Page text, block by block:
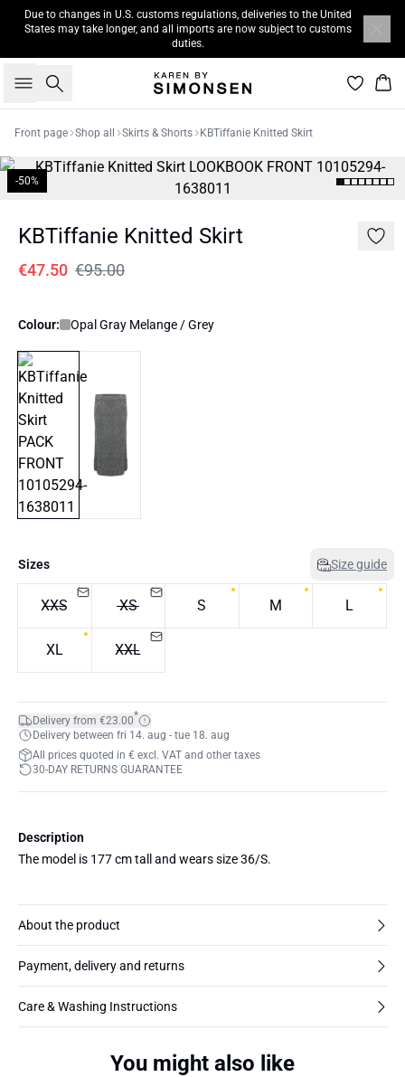
Due to changes in U.S. customs regulations, deliveries to the United
States may take longer, and all imports are now subject to customs
duties.
Search
Front page Shop all Skirts & Shorts KBTiffanie Knitted Skirt
-50%
KBTiffanie Knitted Skirt
€47.50 €95.00
Colour: Opal Gray Melange / Grey
Sizes Size guide
XXS XS S M L
XL XXL
Delivery from €23.00*
Delivery between fri 14. aug - tue 18. aug
All prices quoted in € excl. VAT and other taxes
30-DAY RETURNS GUARANTEE
Description
The model is 177 cm tall and wears size 36/S.
About the product
Payment, delivery and returns
Care & Washing Instructions
You might also like